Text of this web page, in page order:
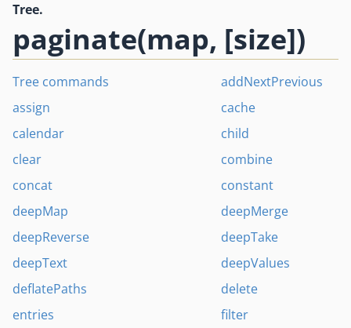
Tree.
paginate(map, [size])
Tree commands
addNextPrevious
assign
cache
calendar
child
clear
combine
concat
constant
deepMap
deepMerge
deepReverse
deepTake
deepText
deepValues
deflatePaths
delete
entries
filter